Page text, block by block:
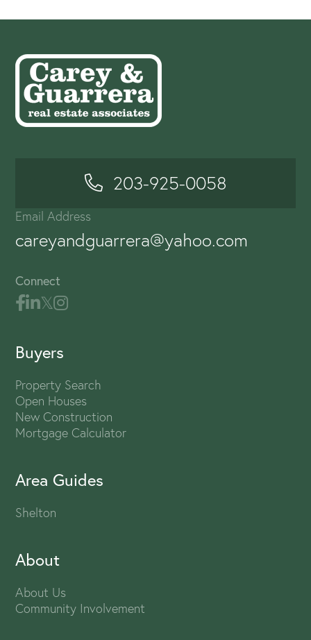
203-925-0058
Email Address
careyandguarrera@yahoo.com
Connect
Buyers
Property Search
Open Houses
New Construction
Mortgage Calculator
Area Guides
Shelton
About
About Us
Community Involvement